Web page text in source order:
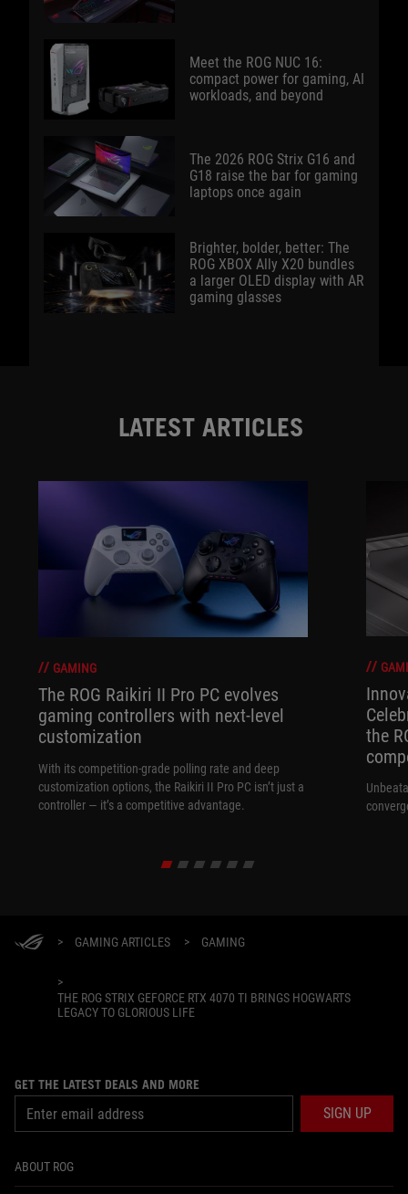
Meet the ROG NUC 16:
compact power for gaming, AI
workloads, and beyond
The 2026 ROG Strix G16 and
G18 raise the bar for gaming
laptops once again
Brighter, bolder, better: The
ROG XBOX Ally X20 bundles
a larger OLED display with AR
gaming glasses
LATEST ARTICLES
GAMING
The ROG Raikiri II Pro PC evolves
gaming controllers with next-level
customization
With its competition‑grade polling rate and deep
customization options, the Raikiri II Pro PC isn’t just a
controller — it’s a competitive advantage.
the
> GAMING ARTICLES > GAMING
>
THE ROG STRIX GEFORCE RTX 4070 TI BRINGS HOGWARTS
LEGACY TO GLORIOUS LIFE
GET THE LATEST DEALS AND MORE
SIGN UP
ABOUT ROG